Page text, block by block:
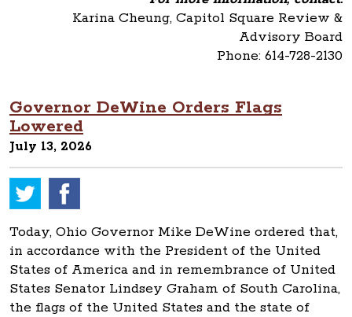
Karina Cheung, Capitol Square Review &
Advisory Board
Phone: 614-728-2130
Governor DeWine Orders Flags
Lowered
July 13, 2026
Today, Ohio Governor Mike DeWine ordered that,
in accordance with the President of the United
States of America and in remembrance of United
States Senator Lindsey Graham of South Carolina,
the flags of the United States and the state of